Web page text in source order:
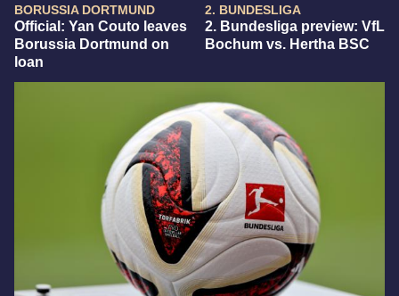
BORUSSIA DORTMUND
Official: Yan Couto leaves
Borussia Dortmund on
loan
2. BUNDESLIGA
2. Bundesliga preview: VfL
Bochum vs. Hertha BSC